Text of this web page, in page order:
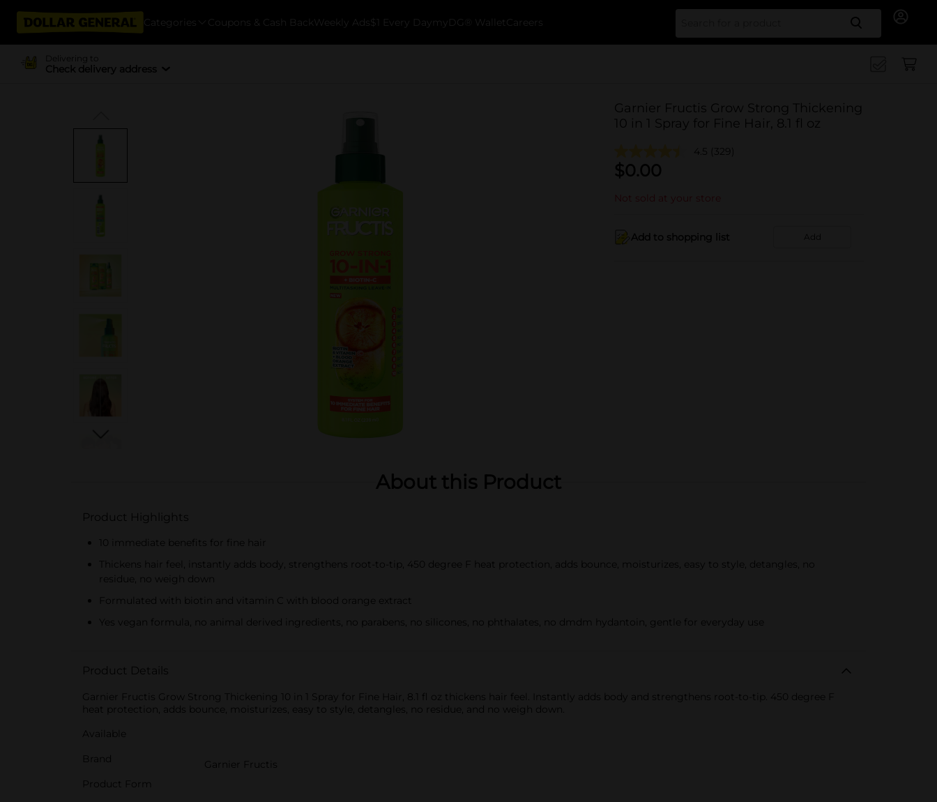
Categories Coupons & Cash Back Weekly Ads $1 Every Day myDG® Wallet Careers Search
Delivering to
Check delivery address
Garnier Fructis Grow Strong Thickening
10 in 1 Spray for Fine Hair, 8.1 fl oz
4.5 (329)
$0.00
Not sold at your store
Add to shopping list Add
About this Product
Product Highlights
10 immediate benefits for fine hair
Thickens hair feel, instantly adds body, strengthens root-to-tip, 450 degree F heat protection, adds bounce, moisturizes, easy to style, detangles, no
residue, no weigh down
Formulated with biotin and vitamin C with blood orange extract
Yes vegan formula, no animal derived ingredients, no parabens, no silicones, no phthalates, no dmdm hydantoin, gentle for everyday use
Product Details
Garnier Fructis Grow Strong Thickening 10 in 1 Spray for Fine Hair, 8.1 fl oz thickens hair feel. Instantly adds body and strengthens root-to-tip. 450 degree F
heat protection, adds bounce, moisturizes, easy to style, detangles, no residue, and no weigh down.
Available
Brand
Garnier Fructis
Product Form